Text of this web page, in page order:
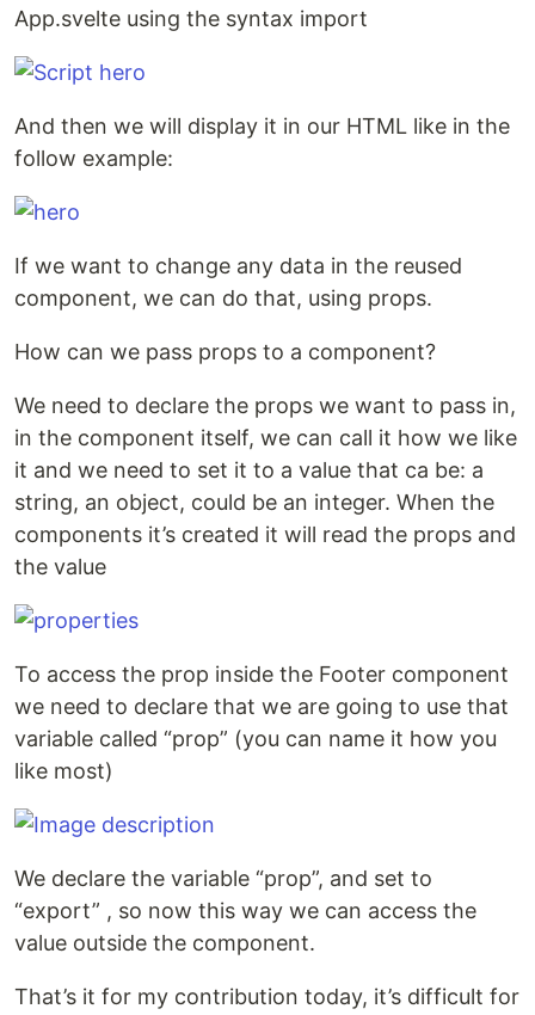
App.svelte using the syntax import
And then we will display it in our HTML like in the
follow example:
If we want to change any data in the reused
component, we can do that, using props.
How can we pass props to a component?
We need to declare the props we want to pass in,
in the component itself, we can call it how we like
it and we need to set it to a value that ca be: a
string, an object, could be an integer. When the
components it’s created it will read the props and
the value
To access the prop inside the Footer component
we need to declare that we are going to use that
variable called “prop” (you can name it how you
like most)
We declare the variable “prop”, and set to
“export” , so now this way we can access the
value outside the component.
That’s it for my contribution today, it’s difficult for